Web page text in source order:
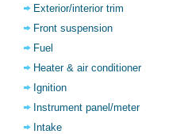
Exterior/interior trim
Front suspension
Fuel
Heater & air conditioner
Ignition
Instrument panel/meter
Intake